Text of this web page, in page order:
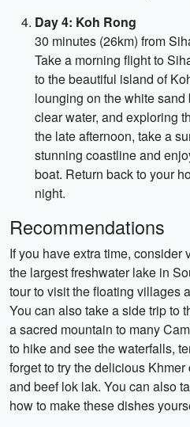
Day 4: Koh Rong
30 minutes (26km) from
Take a morning flight to
to the beautiful island of
lounging on the white
clear water, and exploring
the late afternoon, take a
stunning coastline and
boat. Return back to your
night.
Recommendations
If you have extra time, consider
the largest freshwater lake in
tour to visit the floating villages
You can also take a side trip to
a sacred mountain to many
to hike and see the waterfalls,
forget to try the delicious
and beef lok lak. You can also
how to make these dishes